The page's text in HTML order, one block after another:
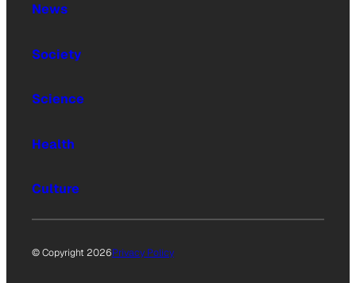
News
Society
Science
Health
Culture
© Copyright 2026Privacy Policy